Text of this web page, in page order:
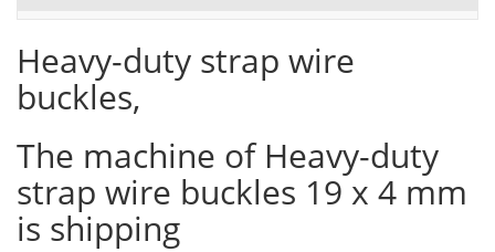
Heavy-duty strap wire
buckles,
The machine of Heavy-duty
strap wire buckles 19 x 4 mm
is shipping